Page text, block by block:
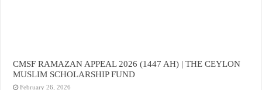
CMSF RAMAZAN APPEAL 2026 (1447 AH) | THE CEYLON
MUSLIM SCHOLARSHIP FUND
February 26, 2026